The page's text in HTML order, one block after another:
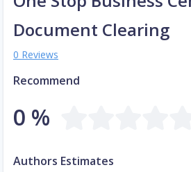
Document Clearing
0 Reviews
Recommend
0 %
Authors Estimates